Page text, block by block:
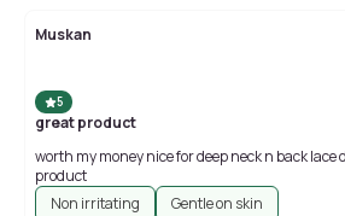
Muskan
5
great product
worth my money nice for deep neck n back
product
Non irritating
Gentle on skin